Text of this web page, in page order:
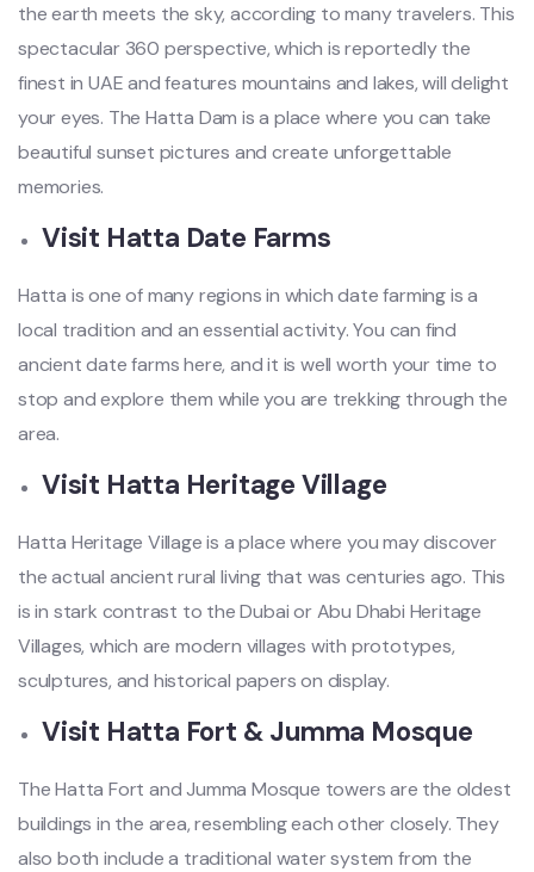
the earth meets the sky, according to many travelers. This
spectacular 360 perspective, which is reportedly the
finest in UAE and features mountains and lakes, will delight
your eyes. The Hatta Dam is a place where you can take
beautiful sunset pictures and create unforgettable
memories.
Visit Hatta Date Farms
Hatta is one of many regions in which date farming is a
local tradition and an essential activity. You can find
ancient date farms here, and it is well worth your time to
stop and explore them while you are trekking through the
area.
Visit Hatta Heritage Village
Hatta Heritage Village is a place where you may discover
the actual ancient rural living that was centuries ago. This
is in stark contrast to the Dubai or Abu Dhabi Heritage
Villages, which are modern villages with prototypes,
sculptures, and historical papers on display.
Visit Hatta Fort & Jumma Mosque
The Hatta Fort and Jumma Mosque towers are the oldest
buildings in the area, resembling each other closely. They
also both include a traditional water system from the